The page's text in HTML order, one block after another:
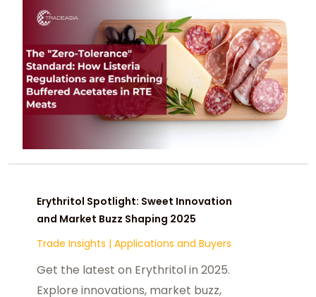
texture or yield.
Erythritol Spotlight: Sweet Innovation
and Market Buzz Shaping 2025
Trade Insights | Applications and Buyers
Get the latest on Erythritol in 2025.
Explore innovations, market buzz,